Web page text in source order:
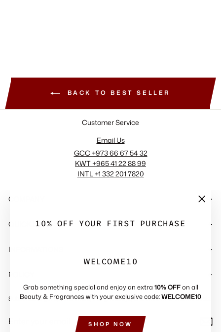
10% OFF YOUR FIRST PURCHASE
WELCOME10
Grab something special and enjoy an extra 10% OFFon all
Beauty & Fragrances with your exclusive code:WELCOME10
SHOP NOW
BACK TO BEST SELLER
Customer Service
Email Us
GCC +973 66 67 54 32
KWT +965 41 22 88 99
INTL +1 332 201 7820
COMPANY
QUICK LINKS
INFORMATIONS
POLICY
Subscribe to get special offers, free giveaways, and once-in-a-lifetime deals.
YOUR